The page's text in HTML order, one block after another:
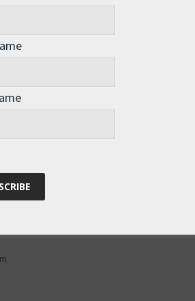
her prayers. “Please God send me a
this, said, “Don’t shout dear, God isn’t
he’s in the next room,” Sonia replied.
you… hope your wishes come true!